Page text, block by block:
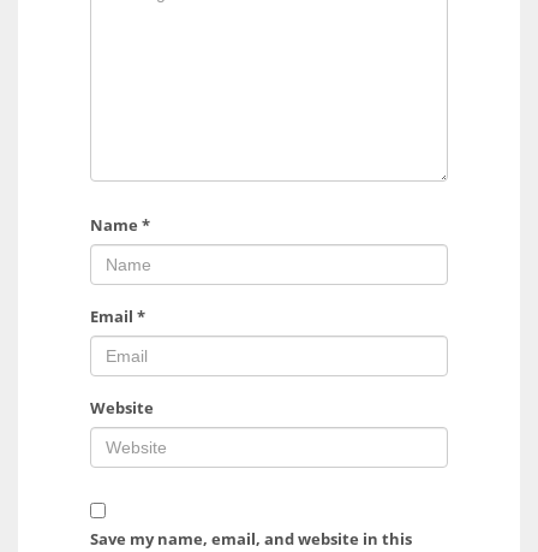
Name *
Email *
Website
Save my name, email, and website in this